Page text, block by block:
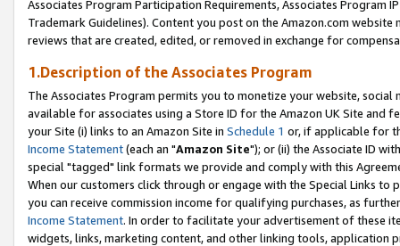
Associates Program Participation Requirements, Associates Program
Trademark Guidelines). Content you post on the Amazon.com
reviews that are created, edited, or removed in exchange for
1.Description of the Associates Program
The Associates Program permits you to monetize your website,
available for associates using a Store ID for the Amazon UK Site and
your Site (i) links to an Amazon Site in Schedule 1 or, if applicable for
Income Statement(each an "Amazon Site"); or (ii) the Associate ID
special "tagged" link formats we provide and comply with this
When our customers click through or engage with the Special Links
you can receive commission income for qualifying purchases, as
Income Statement. In order to facilitate your advertisement of these
widgets, links, marketing content, and other linking tools, application